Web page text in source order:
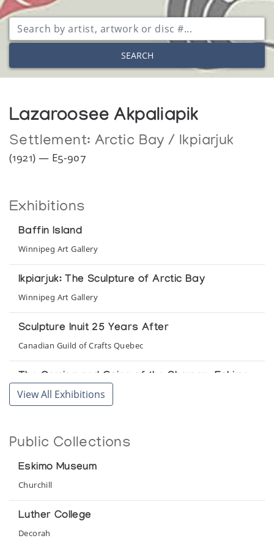
SEARCH
Lazaroosee Akpaliapik
Settlement: Arctic Bay / Ikpiarjuk
(1921) — E5-907
Exhibitions
Baffin Island
Winnipeg Art Gallery
Ikpiarjuk: The Sculpture of Arctic Bay
Winnipeg Art Gallery
Sculpture Inuit 25 Years After
Canadian Guild of Crafts Quebec
The Coming and Going of the Shaman: Eskimo
Shamanism and Art
Winnipeg Art Gallery
View All Exhibitions
Public Collections
Eskimo Museum
Churchill
Luther College
Decorah